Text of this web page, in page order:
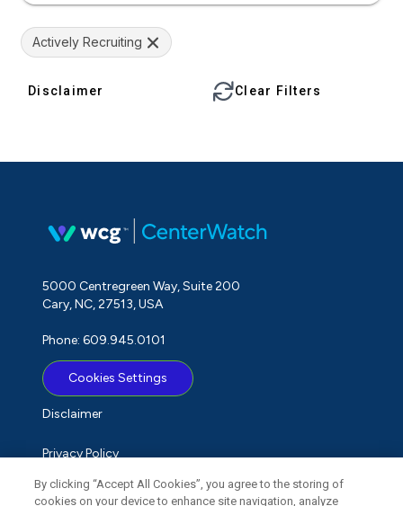
Actively Recruiting
Disclaimer Clear Filters
5000 Centregreen Way, Suite 200
Cary, NC, 27513, USA
Phone: 609.945.0101
Cookies Settings
Disclaimer
Privacy Policy
Term of Use
By clicking “Accept All Cookies”, you agree to the storing of
cookies on your device to enhance site navigation, analyze